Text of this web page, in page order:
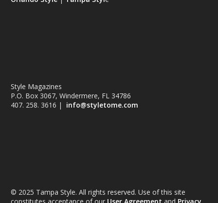
Style Magazines
P.O. Box 3067, Windermere, FL 34786
407. 258. 3616 | info@styletome.com
© 2025 Tampa Style. All rights reserved. Use of this site
constitutes acceptance of our User Agreement and Privacy